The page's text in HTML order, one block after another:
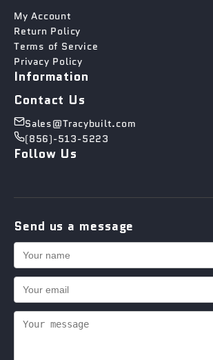
My Account
Return Policy
Terms of Service
Privacy Policy
Information
Contact Us
Sales@Tracybuilt.com
(856)-513-5223
Follow Us
Send us a message